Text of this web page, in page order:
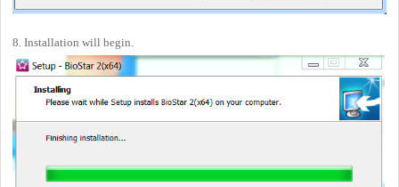
8. Installation will begin.